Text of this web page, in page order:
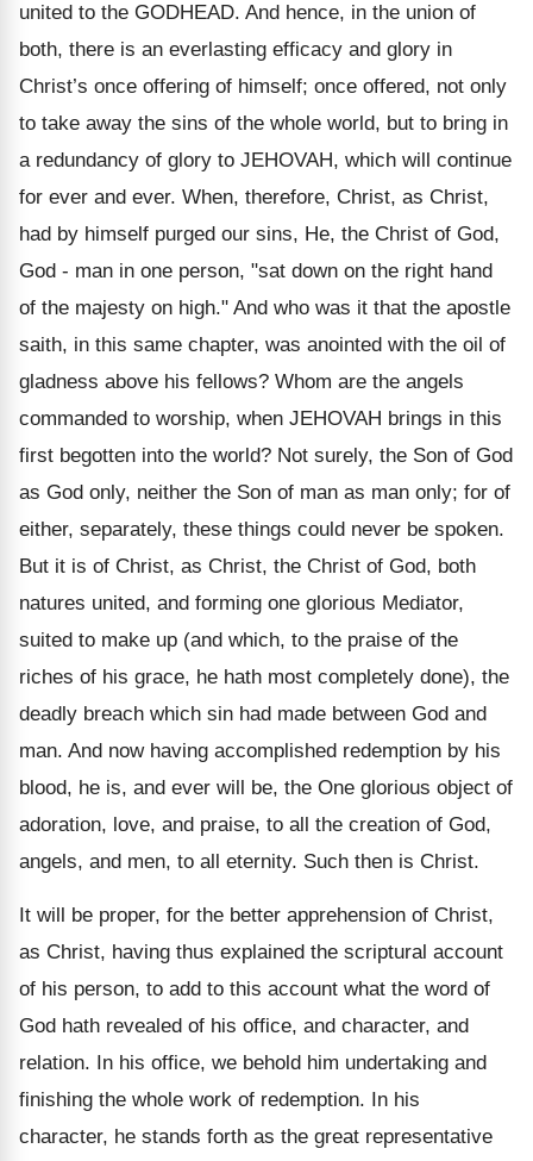
united to the GODHEAD. And hence, in the union of
both, there is an everlasting efficacy and glory in
Christ’s once offering of himself; once offered, not only
to take away the sins of the whole world, but to bring in
a redundancy of glory to JEHOVAH, which will continue
for ever and ever. When, therefore, Christ, as Christ,
had by himself purged our sins, He, the Christ of God,
God - man in one person, "sat down on the right hand
of the majesty on high." And who was it that the apostle
saith, in this same chapter, was anointed with the oil of
gladness above his fellows? Whom are the angels
commanded to worship, when JEHOVAH brings in this
first begotten into the world? Not surely, the Son of God
as God only, neither the Son of man as man only; for of
either, separately, these things could never be spoken.
But it is of Christ, as Christ, the Christ of God, both
natures united, and forming one glorious Mediator,
suited to make up (and which, to the praise of the
riches of his grace, he hath most completely done), the
deadly breach which sin had made between God and
man. And now having accomplished redemption by his
blood, he is, and ever will be, the One glorious object of
adoration, love, and praise, to all the creation of God,
angels, and men, to all eternity. Such then is Christ.
It will be proper, for the better apprehension of Christ,
as Christ, having thus explained the scriptural account
of his person, to add to this account what the word of
God hath revealed of his office, and character, and
relation. In his office, we behold him undertaking and
finishing the whole work of redemption. In his
character, he stands forth as the great representative